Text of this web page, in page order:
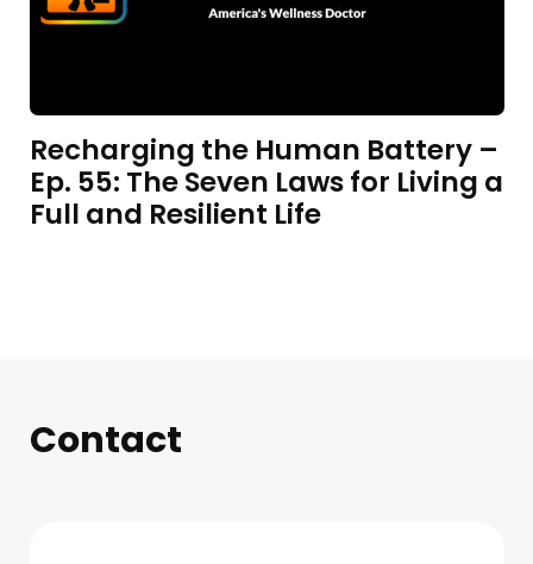
Recharging the Human Battery –
Ep. 55: The Seven Laws for Living a
Full and Resilient Life
Contact